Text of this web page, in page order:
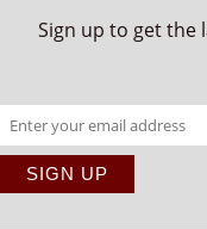
Sign up to get the